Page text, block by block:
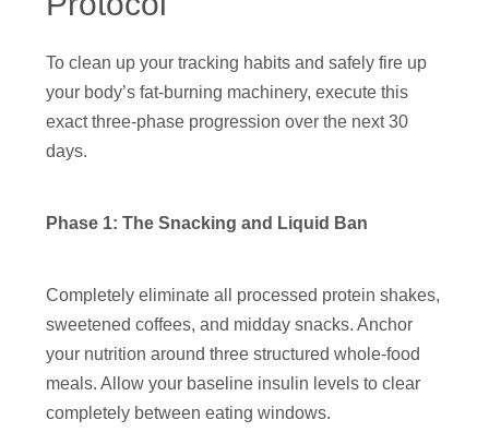
To clean up your tracking habits and safely fire up
your body’s fat-burning machinery, execute this
exact three-phase progression over the next 30
days.
Phase 1: The Snacking and Liquid Ban
Completely eliminate all processed protein shakes,
sweetened coffees, and midday snacks. Anchor
your nutrition around three structured whole-food
meals. Allow your baseline insulin levels to clear
completely between eating windows.